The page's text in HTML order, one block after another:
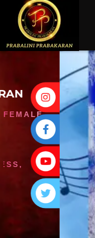
INSTAGRAM
FACEBOOK
YOUTUBE
TWITTER